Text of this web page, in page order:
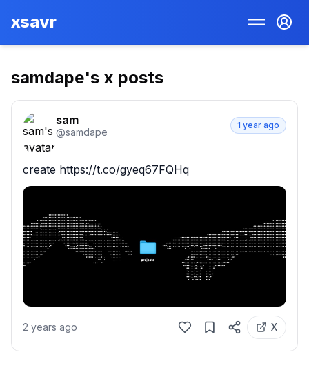
xsavr
samdape's x posts
sam
@samdape
1 year ago
create https://t.co/gyeq67FQHq
2 years ago X